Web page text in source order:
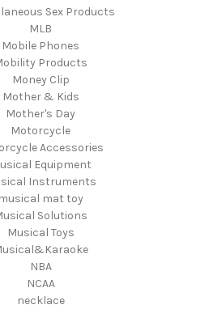
Sex Products
MLB
Mobile Phones
Products
Money Clip
Mother & Kids
Mother's Day
Motorcycle
Accessories
Equipment
Instruments
musical mat toy
Solutions
Musical Toys
NBA
NCAA
necklace